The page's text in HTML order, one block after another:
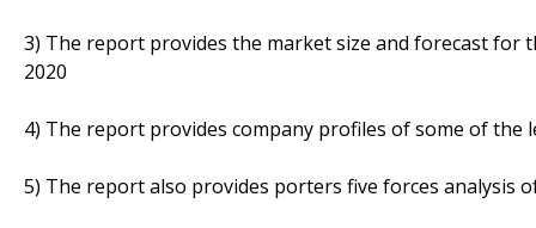
3) The report provides the market size and forecast
2020
4) The report provides company profiles of some of
5) The report also provides porters five forces analysis